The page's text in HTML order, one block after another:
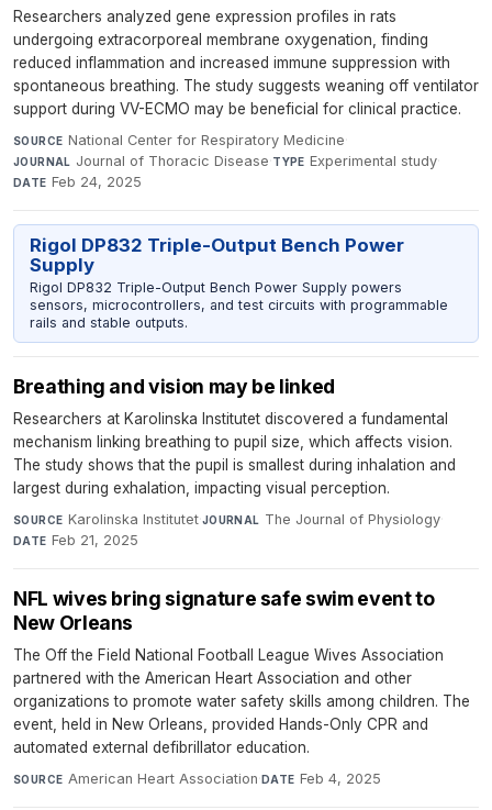
Researchers analyzed gene expression profiles in rats
undergoing extracorporeal membrane oxygenation, finding
reduced inflammation and increased immune suppression with
spontaneous breathing. The study suggests weaning off ventilator
support during VV-ECMO may be beneficial for clinical practice.
SOURCE National Center for Respiratory Medicine·
JOURNAL Journal of Thoracic Disease·TYPE Experimental study·
DATE Feb 24, 2025
Rigol DP832 Triple-Output Bench Power
Supply
Rigol DP832 Triple-Output Bench Power Supply powers
sensors, microcontrollers, and test circuits with programmable
rails and stable outputs.
Breathing and vision may be linked
Researchers at Karolinska Institutet discovered a fundamental
mechanism linking breathing to pupil size, which affects vision.
The study shows that the pupil is smallest during inhalation and
largest during exhalation, impacting visual perception.
SOURCE Karolinska Institutet·JOURNAL The Journal of Physiology·
DATE Feb 21, 2025
NFL wives bring signature safe swim event to
New Orleans
The Off the Field National Football League Wives Association
partnered with the American Heart Association and other
organizations to promote water safety skills among children. The
event, held in New Orleans, provided Hands-Only CPR and
automated external defibrillator education.
SOURCE American Heart Association· DATE Feb 4, 2025